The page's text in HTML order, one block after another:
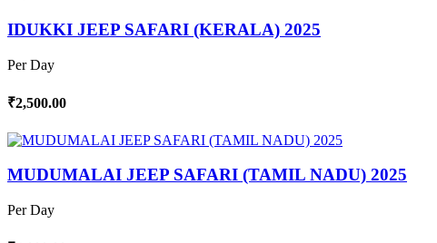
IDUKKI JEEP SAFARI (KERALA) 2025
Per Day
₹2,500.00
MUDUMALAI JEEP SAFARI (TAMIL NADU) 2025
Per Day